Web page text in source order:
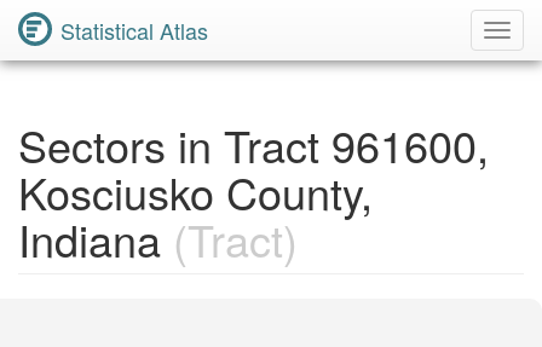
Statistical Atlas
Sectors in Tract 961600,
Kosciusko County,
Indiana (Tract)